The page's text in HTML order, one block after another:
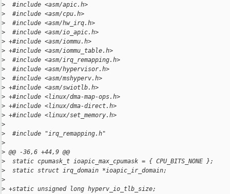
>
  #include <asm/apic.h>
>
  #include <asm/cpu.h>
>
  #include <asm/hw_irq.h>
>
  #include <asm/io_apic.h>
> +#include <asm/iommu.h>
> +#include <asm/iommu_table.h>
>
  #include <asm/irq_remapping.h>
>
  #include <asm/hypervisor.h>
>
  #include <asm/mshyperv.h>
> +#include <asm/swiotlb.h>
> +#include <linux/dma-map-ops.h>
> +#include <linux/dma-direct.h>
> +#include <linux/set_memory.h>
>
>
  #include "irq_remapping.h"
>
> @@ -36,6 +44,9 @@
>
  static cpumask_t ioapic_max_cpumask = { CPU_BITS_NONE };
>
  static struct irq_domain *ioapic_ir_domain;
>
> +static unsigned long hyperv_io_tlb_size;